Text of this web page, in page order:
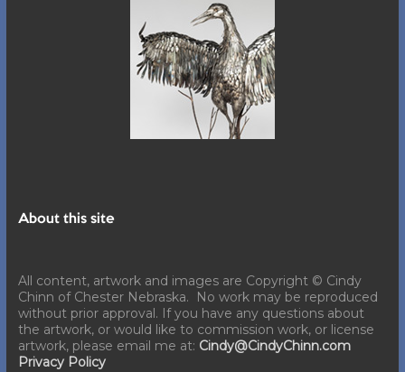
About this site
All content, artwork and images are Copyright © Cindy
Chinn of Chester Nebraska. No work may be reproduced
without prior approval. If you have any questions about
the artwork, or would like to commission work, or license
artwork, please email me at: Cindy@CindyChinn.com
Privacy Policy